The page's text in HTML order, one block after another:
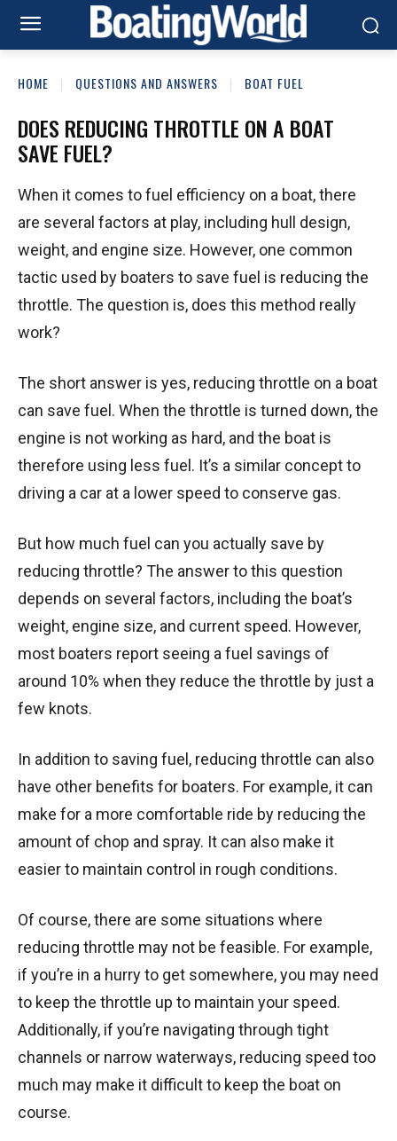
HOME QUESTIONS AND ANSWERS BOAT FUEL
DOES REDUCING THROTTLE ON A BOAT
SAVE FUEL?
When it comes to fuel efficiency on a boat, there
are several factors at play, including hull design,
weight, and engine size. However, one common
tactic used by boaters to save fuel is reducing the
throttle. The question is, does this method really
work?
The short answer is yes, reducing throttle on a boat
can save fuel. When the throttle is turned down, the
engine is not working as hard, and the boat is
therefore using less fuel. It’s a similar concept to
driving a car at a lower speed to conserve gas.
But how much fuel can you actually save by
reducing throttle? The answer to this question
depends on several factors, including the boat’s
weight, engine size, and current speed. However,
most boaters report seeing a fuel savings of
around 10% when they reduce the throttle by just a
few knots.
In addition to saving fuel, reducing throttle can also
have other benefits for boaters. For example, it can
make for a more comfortable ride by reducing the
amount of chop and spray. It can also make it
easier to maintain control in rough conditions.
Of course, there are some situations where
reducing throttle may not be feasible. For example,
if you’re in a hurry to get somewhere, you may need
to keep the throttle up to maintain your speed.
Additionally, if you’re navigating through tight
channels or narrow waterways, reducing speed too
much may make it difficult to keep the boat on
course.